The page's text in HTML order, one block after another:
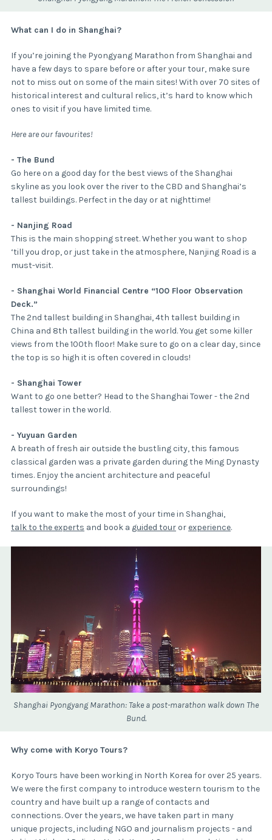
What can I do in Shanghai?
If you’re joining the Pyongyang Marathon from Shanghai and
have a few days to spare before or after your tour, make sure
not to miss out on some of the main sites! With over 70 sites of
historical interest and cultural relics, it’s hard to know which
ones to visit if you have limited time.
Here are our favourites!
- The Bund
Go here on a good day for the best views of the Shanghai
skyline as you look over the river to the CBD and Shanghai’s
tallest buildings. Perfect in the day or at nighttime!
- Nanjing Road
This is the main shopping street. Whether you want to shop
‘till you drop, or just take in the atmosphere, Nanjing Road is a
must-visit.
- Shanghai World Financial Centre “100 Floor Observation
Deck.”
The 2nd tallest building in Shanghai, 4th tallest building in
China and 8th tallest building in the world. You get some killer
views from the 100th floor! Make sure to go on a clear day, since
the top is so high it is often covered in clouds!
- Shanghai Tower
Want to go one better? Head to the Shanghai Tower - the 2nd
tallest tower in the world.
- Yuyuan Garden
A breath of fresh air outside the bustling city, this famous
classical garden was a private garden during the Ming Dynasty
times. Enjoy the ancient architecture and peaceful
surroundings!
If you want to make the most of your time in Shanghai,
talk to the experts and book a guided tour or experience.
Shanghai Pyongyang Marathon: Take a post-marathon walk down The
Bund.
Why come with Koryo Tours?
Koryo Tours have been working in North Korea for over 25 years.
We were the first company to introduce western tourism to the
country and have built up a range of contacts and
connections. Over the years, we have taken part in many
unique projects, including NGO and journalism projects - and